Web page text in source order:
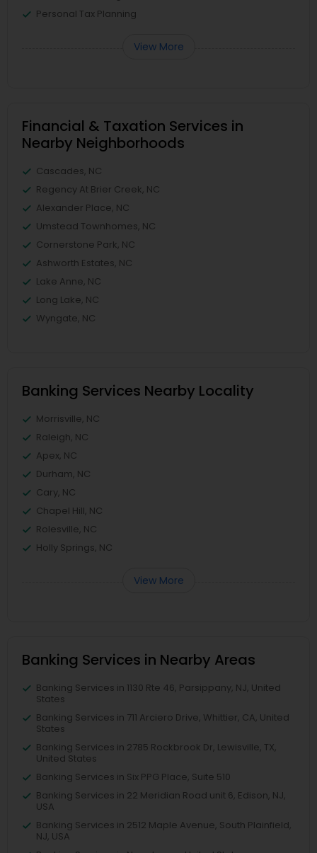
Personal Tax Planning
View More
Financial & Taxation Services in
Nearby Neighborhoods
Cascades, NC
Regency At Brier Creek, NC
Alexander Place, NC
Umstead Townhomes, NC
Cornerstone Park, NC
Ashworth Estates, NC
Lake Anne, NC
Long Lake, NC
Wyngate, NC
Banking Services Nearby Locality
Morrisville, NC
Raleigh, NC
Apex, NC
Durham, NC
Cary, NC
Chapel Hill, NC
Rolesville, NC
Holly Springs, NC
View More
Banking Services in Nearby Areas
Banking Services in 1130 Rte 46, Parsippany, NJ, United
States
Banking Services in 711 Arciero Drive, Whittier, CA, United
States
Banking Services in 2785 Rockbrook Dr, Lewisville, TX,
United States
Banking Services in Six PPG Place, Suite 510
Banking Services in 22 Meridian Road unit 6, Edison, NJ,
USA
Banking Services in 2512 Maple Avenue, South Plainfield,
NJ, USA